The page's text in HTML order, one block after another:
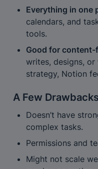
Everything in one
calendars, and
tools.
Good for content-
writes, designs,
strategy, Notion
A Few Drawbacks
Doesn’t have
complex tasks.
Permissions and
Might not scale